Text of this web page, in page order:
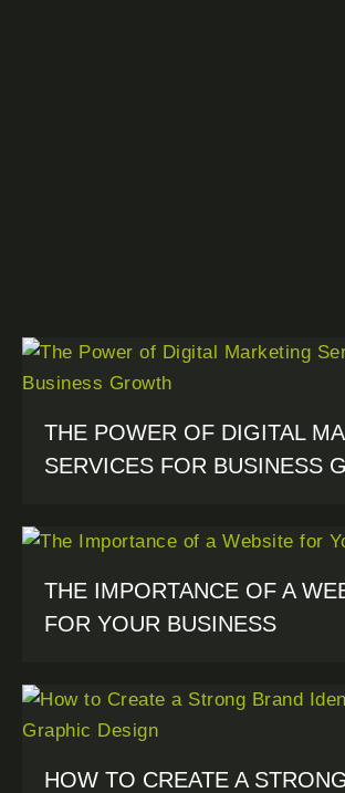
THE POWER OF DIGITAL
SERVICES FOR BUSINESS
THE IMPORTANCE OF A
FOR YOUR BUSINESS
HOW TO CREATE A